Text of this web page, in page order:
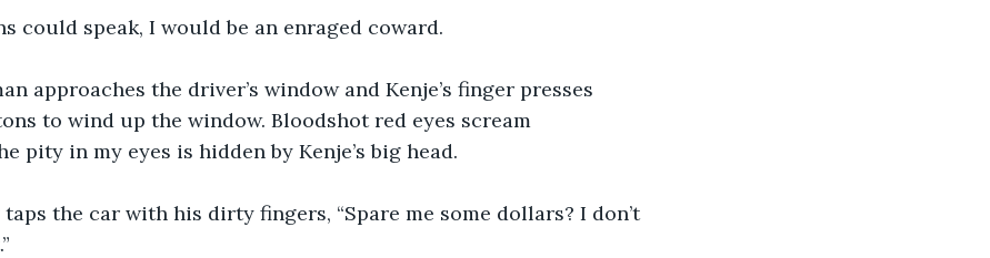
could speak, I would be an enraged coward.
approaches the driver’s window and Kenje’s finger presses
to wind up the window. Bloodshot red eyes scream
pity in my eyes is hidden by Kenje’s big head.
the car with his dirty fingers, “Spare me some dollars? I don’t